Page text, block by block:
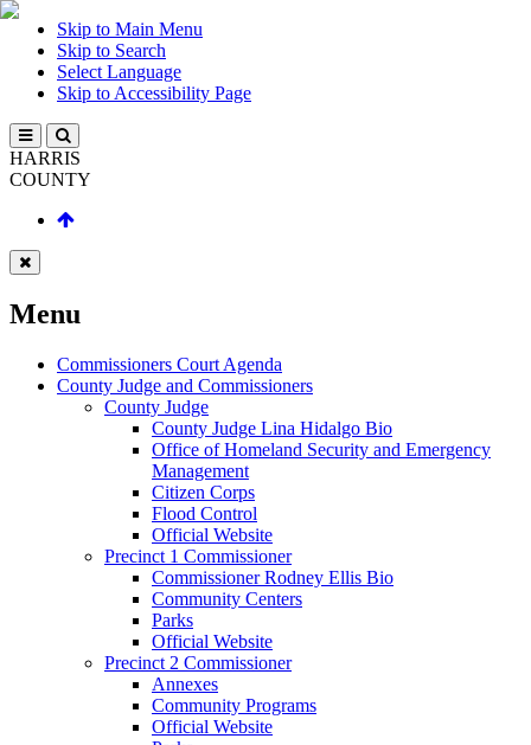
Skip to Main Menu
Skip to Search
Select Language
Skip to Accessibility Page
HARRIS
COUNTY
Menu
Commissioners Court Agenda
County Judge and Commissioners
County Judge
County Judge Lina Hidalgo Bio
Office of Homeland Security and Emergency
Management
Citizen Corps
Flood Control
Official Website
Precinct 1 Commissioner
Commissioner Rodney Ellis Bio
Community Centers
Parks
Official Website
Precinct 2 Commissioner
Annexes
Community Programs
Official Website